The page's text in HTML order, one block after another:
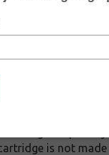
guaranteed to
is made
is
is not